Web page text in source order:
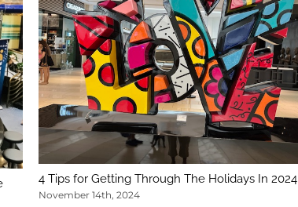
4 Tips for Getting Through The Holidays In 2024
November 14th, 2024